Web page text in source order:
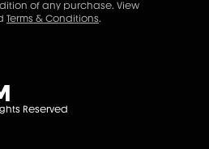
of any purchase. View
Terms & Conditions.
Reserved